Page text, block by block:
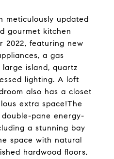
meticulously updated
gourmet kitchen
2022, featuring new
a gas
island, quartz
lighting. A loft
also has a closet
extra space!The
pane energy-
a stunning bay
space with natural
hardwood floors,